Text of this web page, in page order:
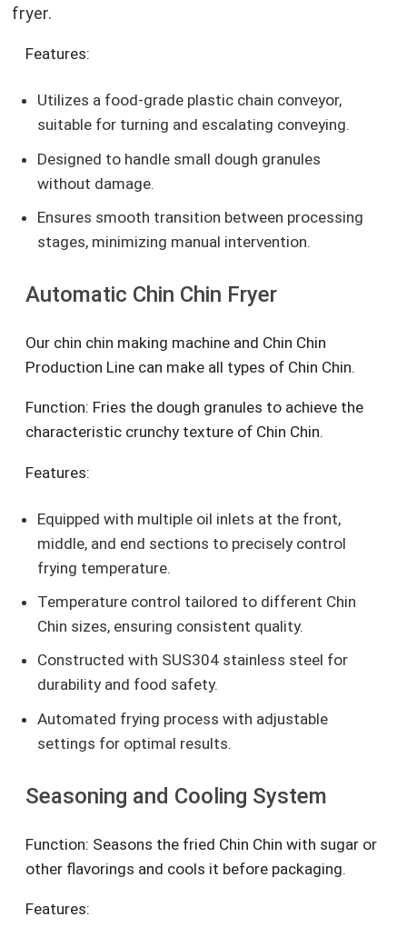
fryer.
Features:
Utilizes a food-grade plastic chain conveyor,
suitable for turning and escalating conveying.
Designed to handle small dough granules
without damage.
Ensures smooth transition between processing
stages, minimizing manual intervention.
Automatic Chin Chin Fryer
Our chin chin making machine and Chin Chin
Production Line can make all types of Chin Chin.
Function: Fries the dough granules to achieve the
characteristic crunchy texture of Chin Chin.
Features:
Equipped with multiple oil inlets at the front,
middle, and end sections to precisely control
frying temperature.
Temperature control tailored to different Chin
Chin sizes, ensuring consistent quality.
Constructed with SUS304 stainless steel for
durability and food safety.
Automated frying process with adjustable
settings for optimal results.
Seasoning and Cooling System
Function: Seasons the fried Chin Chin with sugar or
other flavorings and cools it before packaging.
Features: